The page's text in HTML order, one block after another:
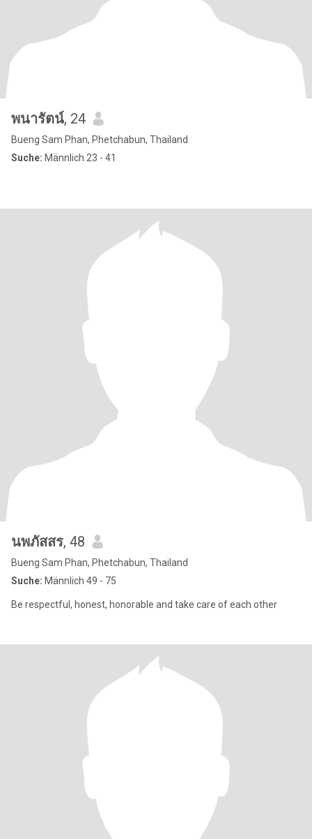
พนารัตน์, 24
Bueng Sam Phan, Phetchabun, Thailand
Suche: Männlich 23 - 41
นพภัสสร, 48
Bueng Sam Phan, Phetchabun, Thailand
Suche: Männlich 49 - 75
Be respectful, honest, honorable and take care of each other